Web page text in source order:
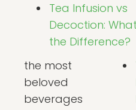
Tea Infusion vs
Decoction:
the Difference?
the most
beloved
beverages